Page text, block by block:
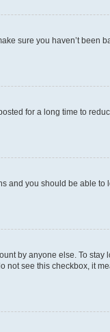
sure you haven’t been
for a long time to
and you should be able to
by anyone else. To stay
not see this checkbox, it